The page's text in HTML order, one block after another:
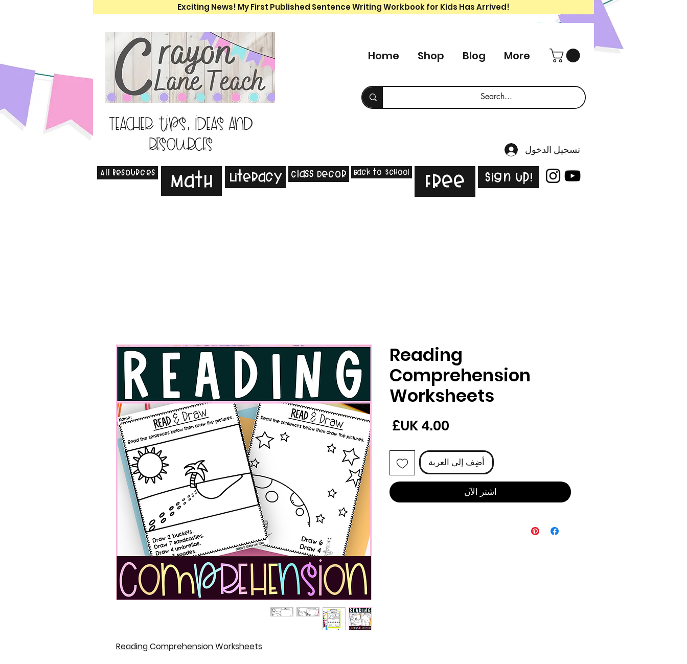
Exciting News! My First Published Sentence Writing Workbook for Kids Has Arrived!
Teacher tips, ideas and
resources
Home Shop Blog More
تسجيل الدخول
All Resources Math Literacy Class Decor Back to School Free Sign Up!
Reading Comprehension Worksheets
Reading
Comprehension
Worksheets
السعر
أضِف إلى العربة
اشترِ الآن